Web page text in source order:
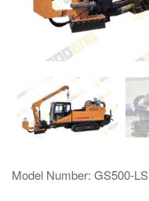
Model Number: GS500-LS